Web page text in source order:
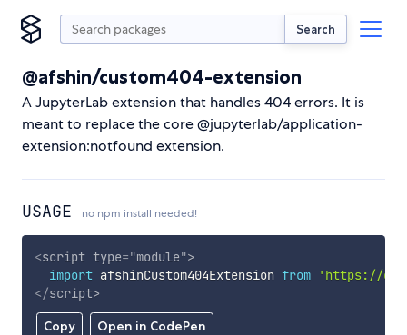
Search
@afshin/custom404-extension
A JupyterLab extension that handles 404 errors. It is
meant to replace the core @jupyterlab/application-
extension:notfound extension.
USAGE no npm install needed!
Copy Open in CodePen
<script type="module">
import afshinCustom404Extension from
'https://
</script>